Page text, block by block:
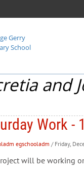
and
Work -
egschooladm / Friday,
will be working